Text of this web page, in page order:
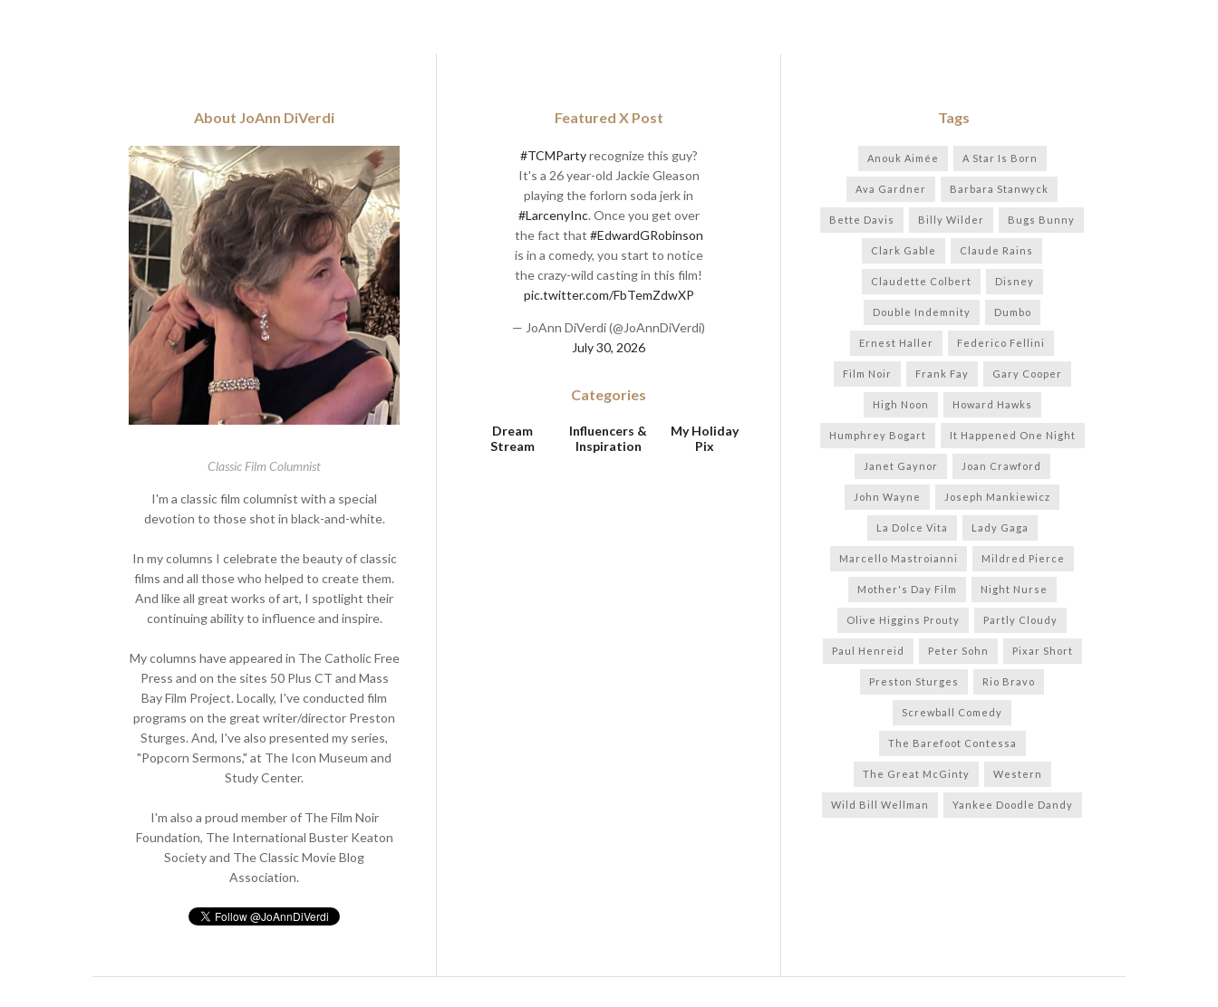
About JoAnn DiVerdi
Classic Film Columnist
I'm a classic film columnist with a special
devotion to those shot in black-and-white.
In my columns I celebrate the beauty of classic
films and all those who helped to create them.
And like all great works of art, I spotlight their
continuing ability to influence and inspire.
My columns have appeared in The Catholic Free
Press and on the sites 50 Plus CT and Mass
Bay Film Project. Locally, I've conducted film
programs on the great writer/director Preston
Sturges. And, I've also presented my series,
"Popcorn Sermons," at The Icon Museum and
Study Center.
I'm also a proud member of The Film Noir
Foundation, The International Buster Keaton
Society and The Classic Movie Blog
Association.
Featured X Post
#TCMPartyrecognize this guy?
It's a 26 year-old Jackie Gleason
playing the forlorn soda jerk in
#LarcenyInc. Once you get over
the fact that #EdwardGRobinson
is in a comedy, you start to notice
the crazy-wild casting in this film!
pic.twitter.com/FbTemZdwXP
— JoAnn DiVerdi (@JoAnnDiVerdi)
July 30, 2026
Categories
Dream
Stream
Influencers &
Inspiration
My Holiday
Pix
Tags
Anouk Aimée A Star Is Born
Ava Gardner Barbara Stanwyck
Bette Davis Billy Wilder Bugs Bunny
Clark Gable Claude Rains
Claudette Colbert Disney
Double Indemnity Dumbo
Ernest Haller Federico Fellini
Film Noir Frank Fay Gary Cooper
High Noon Howard Hawks
Humphrey Bogart It Happened One Night
Janet Gaynor Joan Crawford
John Wayne Joseph Mankiewicz
La Dolce Vita Lady Gaga
Marcello Mastroianni Mildred Pierce
Mother's Day Film Night Nurse
Olive Higgins Prouty Partly Cloudy
Paul Henreid Peter Sohn Pixar Short
Preston Sturges Rio Bravo
Screwball Comedy
The Barefoot Contessa
The Great McGinty Western
Wild Bill Wellman Yankee Doodle Dandy